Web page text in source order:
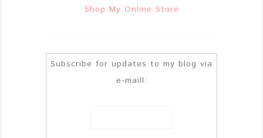
Shop My Online Store
Subscribe for updates to my blog via
e-maill: